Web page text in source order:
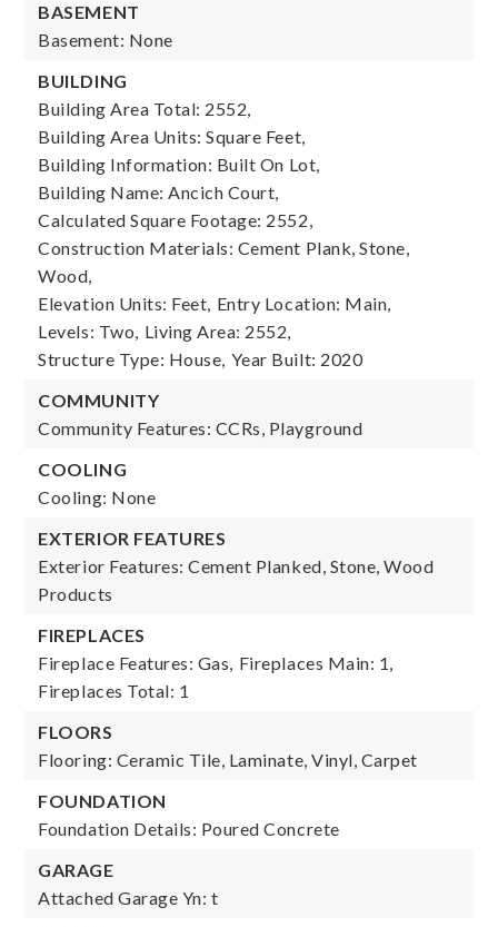
BASEMENT
Basement: None
BUILDING
Building Area Total: 2552,
Building Area Units: Square Feet,
Building Information: Built On Lot,
Building Name: Ancich Court,
Calculated Square Footage: 2552,
Construction Materials: Cement Plank, Stone,
Wood,
Elevation Units: Feet, Entry Location: Main,
Levels: Two, Living Area: 2552,
Structure Type: House, Year Built: 2020
COMMUNITY
Community Features: CCRs, Playground
COOLING
Cooling: None
EXTERIOR FEATURES
Exterior Features: Cement Planked, Stone, Wood
Products
FIREPLACES
Fireplace Features: Gas, Fireplaces Main: 1,
Fireplaces Total: 1
FLOORS
Flooring: Ceramic Tile, Laminate, Vinyl, Carpet
FOUNDATION
Foundation Details: Poured Concrete
GARAGE
Attached Garage Yn: t